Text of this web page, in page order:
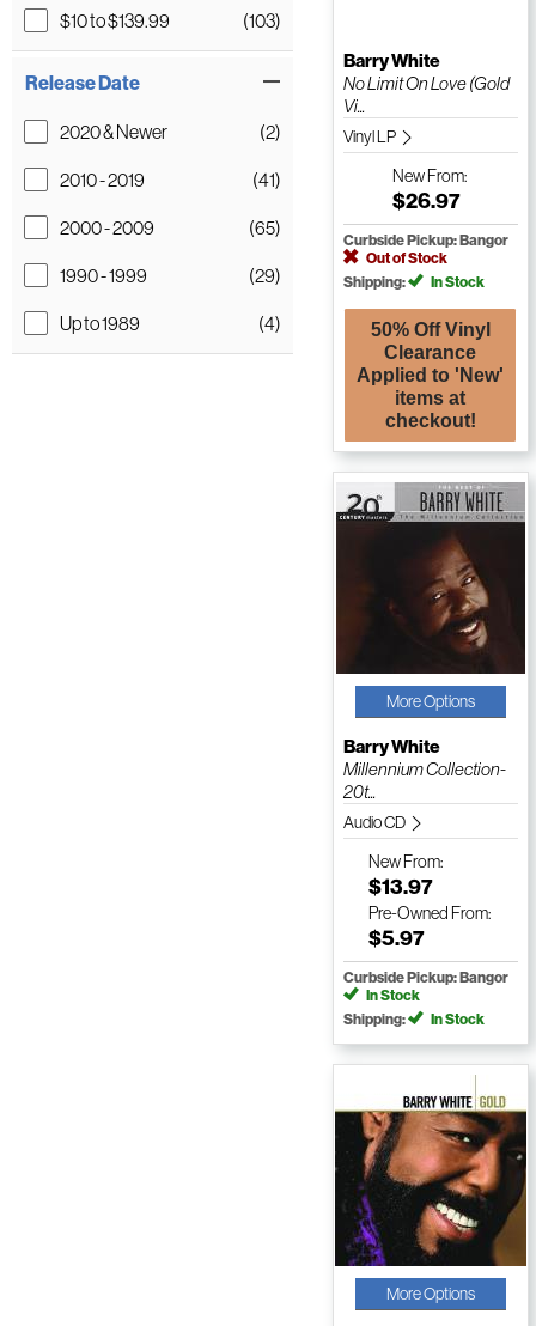
$10 to $139.99
(103)
Release Date
2020 & Newer
(2)
2010 - 2019
(41)
2000 - 2009
(65)
1990 - 1999
(29)
Up to 1989
(4)
Barry White
No Limit On Love (Gold
Vi...
Vinyl LP
NewFrom:
$26.97
Curbside Pickup: Bangor
Out of Stock
Shipping:
In Stock
50% Off Vinyl
Clearance
Applied to 'New'
items at
checkout!
More Options
Barry White
Millennium Collection-
20t...
Audio CD
NewFrom:
$13.97
Pre-Owned From:
$5.97
Curbside Pickup: Bangor
In Stock
Shipping:
In Stock
More Options